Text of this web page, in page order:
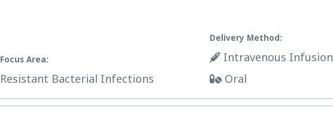
Focus Area:
Resistant Bacterial Infections
Delivery Method:
Intravenous Infusion
Oral